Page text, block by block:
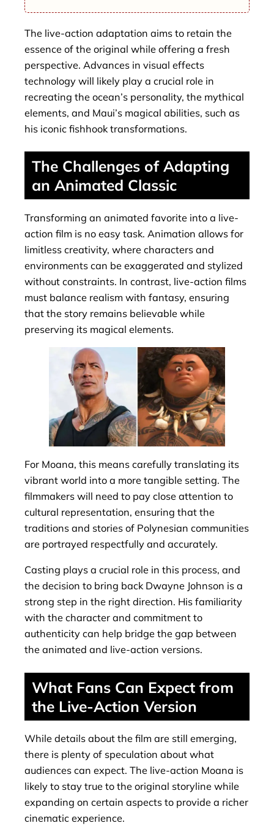
The live-action adaptation aims to retain the
essence of the original while offering a fresh
perspective. Advances in visual effects
technology will likely play a crucial role in
recreating the ocean’s personality, the mythical
elements, and Maui’s magical abilities, such as
his iconic fishhook transformations.
The Challenges of Adapting
an Animated Classic
Transforming an animated favorite into a live-
action film is no easy task. Animation allows for
limitless creativity, where characters and
environments can be exaggerated and stylized
without constraints. In contrast, live-action films
must balance realism with fantasy, ensuring
that the story remains believable while
preserving its magical elements.
For Moana, this means carefully translating its
vibrant world into a more tangible setting. The
filmmakers will need to pay close attention to
cultural representation, ensuring that the
traditions and stories of Polynesian communities
are portrayed respectfully and accurately.
Casting plays a crucial role in this process, and
the decision to bring back Dwayne Johnson is a
strong step in the right direction. His familiarity
with the character and commitment to
authenticity can help bridge the gap between
the animated and live-action versions.
What Fans Can Expect from
the Live-Action Version
While details about the film are still emerging,
there is plenty of speculation about what
audiences can expect. The live-action Moana is
likely to stay true to the original storyline while
expanding on certain aspects to provide a richer
cinematic experience.